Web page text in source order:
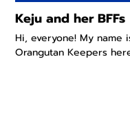
Keju and her BFFs
Hi, everyone! My name
Orangutan Keepers